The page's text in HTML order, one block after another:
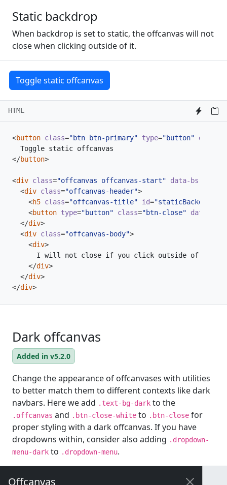
Static backdrop
When backdrop is set to static, the offcanvas will not
close when clicking outside of it.
Toggle static offcanvas
HTML
<button class="btn btn-primary" type="button"
data-
</button>
<div class="offcanvas offcanvas-start"
data-bs-
<div class="offcanvas-header">
<h5 class="offcanvas-title" id=
<button type="button" class="btn-close"
data-bs-
</div>
<div class="offcanvas-body">
<div>
</div>
</div>
</div>
Dark offcanvas
Added in v5.2.0
Change the appearance of offcanvases with utilities
to better match them to different contexts like dark
navbars. Here we add .text-bg-dark to the
.offcanvas and .btn-close-white to .btn-close for
proper styling with a dark offcanvas. If you have
dropdowns within, consider also adding .dropdown-
menu-dark to .dropdown-menu.
Offcanvas